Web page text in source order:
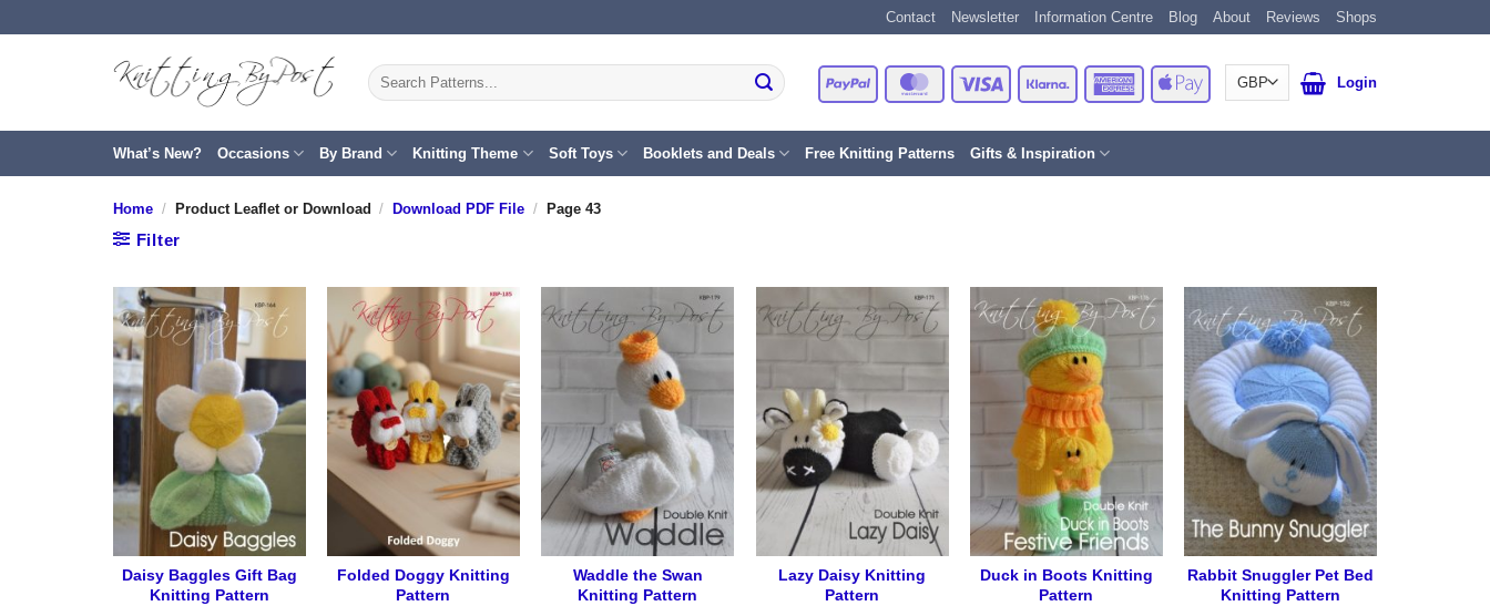
to
Contact Newsletter Information Centre Blog About Reviews Shops
Search
for:
PayPal MasterCardVisa Klarna
American
Express
Apple
Pay
Login
What’s New? Occasions By Brand Knitting Theme Soft Toys Booklets and Deals Free Knitting Patterns Gifts & Inspiration
Home / Product Leaflet or Download / Download PDF File / Page 43
Filter
Daisy Baggles Gift Bag
Knitting Pattern
Folded Doggy Knitting
Pattern
Waddle the Swan
Knitting Pattern
Lazy Daisy Knitting
Pattern
Duck in Boots Knitting
Pattern
Rabbit Snuggler Pet Bed
Knitting Pattern